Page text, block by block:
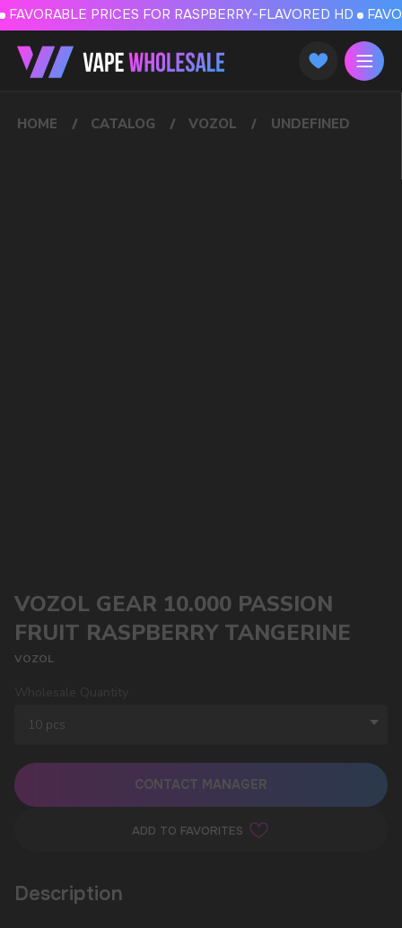
FAVORABLE
FAVORABLE PRICES FOR RASPBERRY-FLAVORED HD
VOZOL GEAR 10.000 PASSION
FRUIT RASPBERRY TANGERINE
VOZOL
CONTACT MANAGER
ADD TO FAVORITES
Description